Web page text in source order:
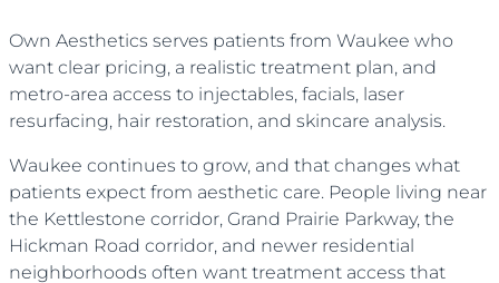
Own Aesthetics serves patients from Waukee who
want clear pricing, a realistic treatment plan, and
metro-area access to injectables, facials, laser
resurfacing, hair restoration, and skincare analysis.
Waukee continues to grow, and that changes what
patients expect from aesthetic care. People living near
the Kettlestone corridor, Grand Prairie Parkway, the
Hickman Road corridor, and newer residential
neighborhoods often want treatment access that